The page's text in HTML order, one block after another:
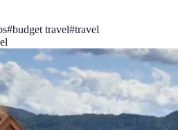
#budget travel#travel